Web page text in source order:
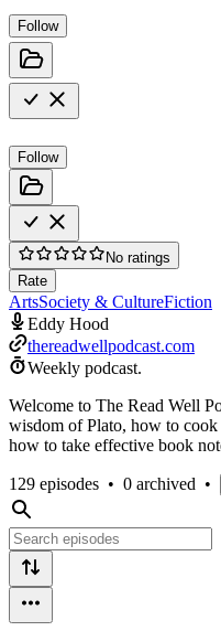
Follow
Follow
No ratings
Rate
ArtsSociety & CultureFiction
Eddy Hood
thereadwellpodcast.com
Weekly podcast.
Welcome to The Read Well
wisdom of Plato, how to cook
how to take effective book
129 episodes • 0 archived •